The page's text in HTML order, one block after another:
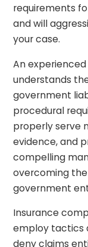
requirements
and will
your case.
An
understands
government
procedural
properly serve
evidence, and
compelling
overcoming
government
Insurance
employ tactics
deny claims